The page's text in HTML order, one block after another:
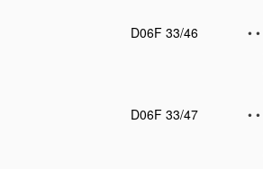
D06F 33/46
• •
D06F 33/47
• •